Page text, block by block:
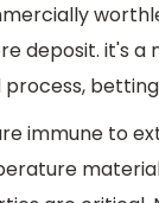
deposit. it's
immune to